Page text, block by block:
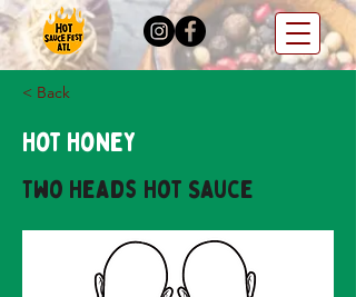
< Back
Hot Honey
Two Heads Hot Sauce